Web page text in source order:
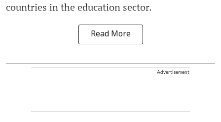
countries in the education sector.
Read More
Advertisement